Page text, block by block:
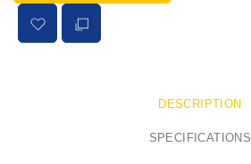
DESCRIPTION
SPECIFICATIONS